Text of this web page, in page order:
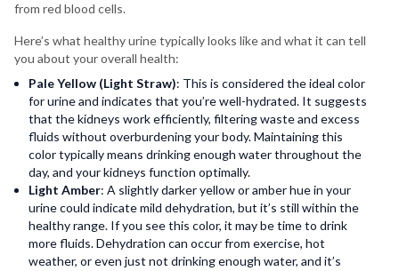
from red blood cells.
Here’s what healthy urine typically looks like and what it can tell
you about your overall health:
Pale Yellow (Light Straw): This is considered the ideal color
for urine and indicates that you’re well-hydrated. It suggests
that the kidneys work efficiently, filtering waste and excess
fluids without overburdening your body. Maintaining this
color typically means drinking enough water throughout the
day, and your kidneys function optimally.
Light Amber: A slightly darker yellow or amber hue in your
urine could indicate mild dehydration, but it’s still within the
healthy range. If you see this color, it may be time to drink
more fluids. Dehydration can occur from exercise, hot
weather, or even just not drinking enough water, and it’s